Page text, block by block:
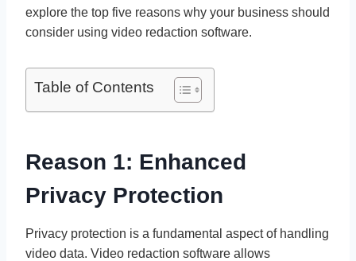
explore the top five reasons why your business should
consider using video redaction software.
Table of Contents
Reason 1: Enhanced
Privacy Protection
Privacy protection is a fundamental aspect of handling
video data. Video redaction software allows